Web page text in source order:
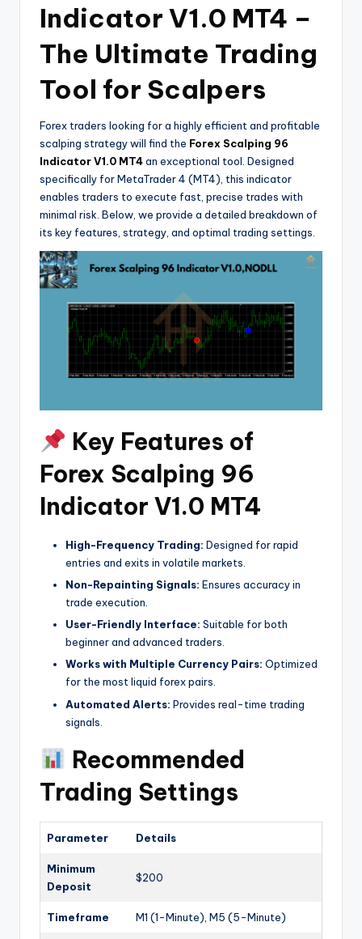
Indicator V1.0 MT4 –
The Ultimate Trading
Tool for Scalpers
Forex traders looking for a highly efficient and profitable
scalping strategy will find the Forex Scalping 96
Indicator V1.0 MT4an exceptional tool. Designed
specifically for MetaTrader 4 (MT4), this indicator
enables traders to execute fast, precise trades with
minimal risk. Below, we provide a detailed breakdown of
its key features, strategy, and optimal trading settings.
Key Features of
Forex Scalping 96
Indicator V1.0 MT4
High-Frequency Trading: Designed for rapid
entries and exits in volatile markets.
Non-Repainting Signals: Ensures accuracy in
trade execution.
User-Friendly Interface: Suitable for both
beginner and advanced traders.
Works with Multiple Currency Pairs: Optimized
for the most liquid forex pairs.
Automated Alerts: Provides real-time trading
signals.
Recommended
Trading Settings
Parameter Details
Minimum
Deposit
$200
Timeframe M1 (1-Minute), M5 (5-Minute)